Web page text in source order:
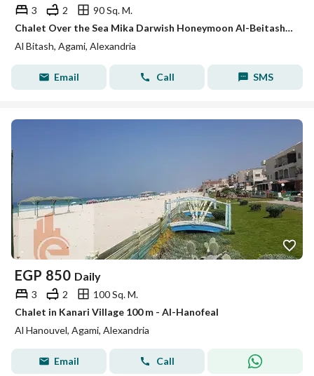
3 2
90 Sq. M.
Chalet Over the Sea Mika Darwish Honeymoon Al-Beitash Al-Ajami Alexandria
Al Bitash, Agami, Alexandria
Email Call SMS
EGP 850 Daily
3 2
100 Sq. M.
Chalet in Kanari Village 100 m - Al-Hanofeal
Al Hanouvel, Agami, Alexandria
Email Call